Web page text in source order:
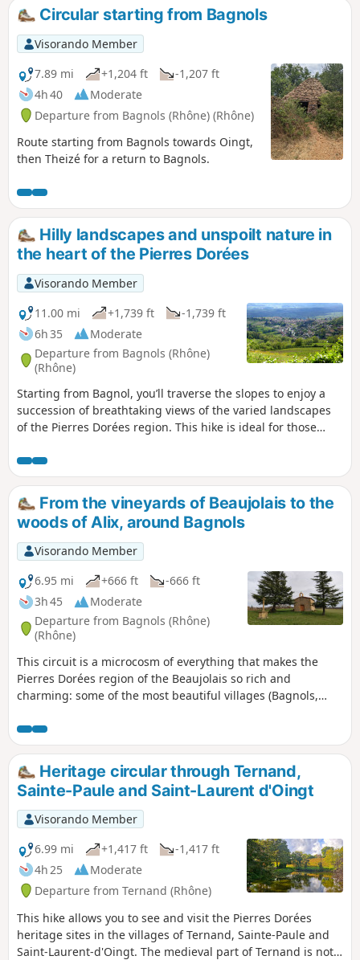
replaced the train in 1934. Walk along sections of this track,
now converted into a footpath, which runs the entire length
from Liergues to Sarcey.
Circular starting from Bagnols
Visorando Member
7.89 mi
+1,204 ft
-1,207 ft
4h 40
Moderate
Departure from Bagnols (Rhône) (Rhône)
Route starting from Bagnols towards Oingt,
then Theizé for a return to Bagnols.
Hilly landscapes and unspoilt nature in
the heart of the Pierres Dorées
Visorando Member
11.00 mi
+1,739 ft
-1,739 ft
6h 35
Moderate
Departure from Bagnols (Rhône)
(Rhône)
Starting from Bagnol, you’ll traverse the slopes to enjoy a
succession of breathtaking views of the varied landscapes
of the Pierres Dorées region. This hike is ideal for those
panoramic views. The difficulty is rated as moderate to
slightly difficult, given the numerous ascents and descents.
The waypoints are relatively far apart: please read the
entire paragraph carefully before continuing. Please note
that the names of the waypoints are not included in the
description.
From the vineyards of Beaujolais to the
woods of Alix, around Bagnols
Visorando Member
6.95 mi
+666 ft
-666 ft
3h 45
Moderate
Departure from Bagnols (Rhône)
(Rhône)
This circuit is a microcosm of everything that makes the
Pierres Dorées region of the Beaujolais so rich and
charming: some of the most beautiful villages (Bagnols,
houses and splendid panoramic views of the surrounding
mountains, vineyards and forests.
Heritage circular through Ternand,
Sainte-Paule and Saint-Laurent d'Oingt
Visorando Member
6.99 mi
+1,417 ft
-1,417 ft
4h 25
Moderate
Departure from Ternand (Rhône)
This hike allows you to see and visit the Pierres Dorées
heritage sites in the villages of Ternand, Sainte-Paule and
Saint-Laurent-d'Oingt. The medieval part of Ternand is not